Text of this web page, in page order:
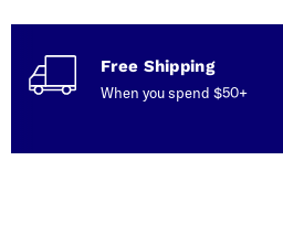
Free Shipping
When you spend $50+